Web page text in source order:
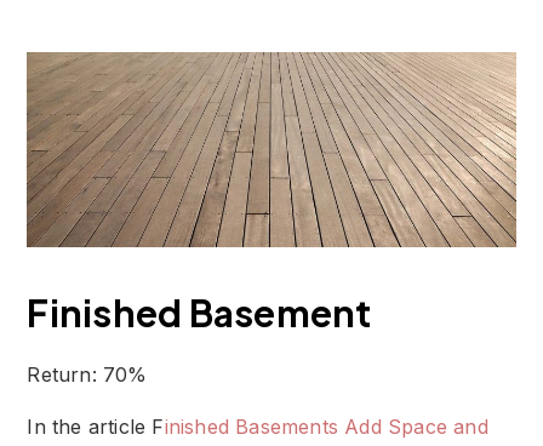
Finished Basement
Return: 70%
In the article Finished Basements Add Space and